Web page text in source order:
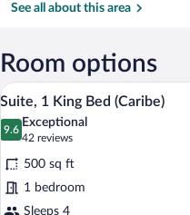
Club
FL
Intl.)
See all about this area
Room options
View
photos
for
Suite,
1
6
Suite, 1 King Bed (Caribe)
9.6
9.6 out of 10
Exceptional
42 reviews
(42
reviews)
500 sq ft
1 bedroom
Sleeps 4